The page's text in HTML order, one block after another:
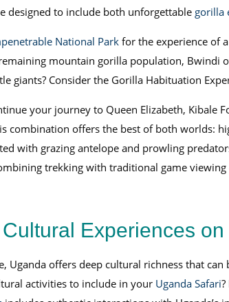
designed to include both unforgettable gorilla
National Parkfor the experience of
mountain gorilla population, Bwindi
giants? Consider the Gorilla Habituation
your journey to Queen Elizabeth, Kibale
combination offers the best of both worlds:
with grazing antelope and prowling
trekking with traditional game viewing
Experiences
Uganda offers deep cultural richness that
activities to include in your Uganda Safari